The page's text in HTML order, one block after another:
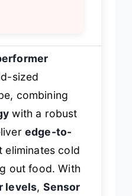
sized
combining
with a robust
edge-to-
eliminates cold
out food. With
levels, Sensor